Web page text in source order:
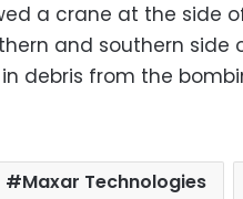
a crane at the side
and southern side
debris from the
Maxar Technologies